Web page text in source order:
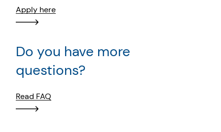
Apply here
Do you have more
questions?
Read FAQ